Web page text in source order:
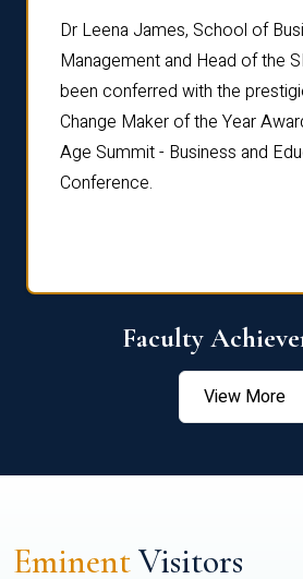
Dr Leena James, School of
Management and Head of the
been conferred with the
Change Maker of the Year
Age Summit - Business and
Conference.
Faculty
View More
EminentVisitors